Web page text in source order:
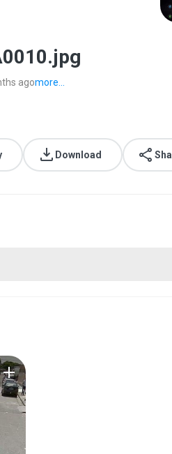
agomore...
Download